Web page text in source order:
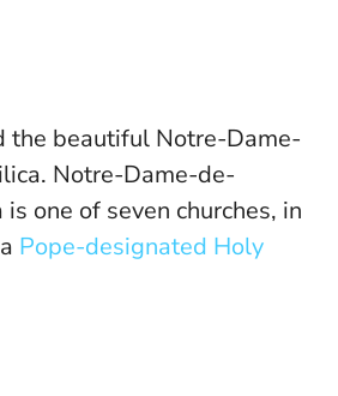
the beautiful Notre-Dame-
Notre-Dame-de-
one of seven churches, in
Pope-designated Holy